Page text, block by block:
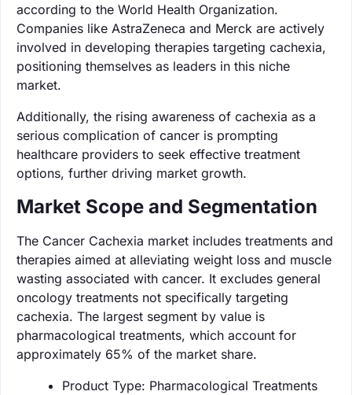
according to the World Health Organization.
Companies like AstraZeneca and Merck are actively
involved in developing therapies targeting cachexia,
positioning themselves as leaders in this niche
market.
Additionally, the rising awareness of cachexia as a
serious complication of cancer is prompting
healthcare providers to seek effective treatment
options, further driving market growth.
Market Scope and Segmentation
The Cancer Cachexia market includes treatments and
therapies aimed at alleviating weight loss and muscle
wasting associated with cancer. It excludes general
oncology treatments not specifically targeting
cachexia. The largest segment by value is
pharmacological treatments, which account for
approximately 65% of the market share.
Product Type: Pharmacological Treatments